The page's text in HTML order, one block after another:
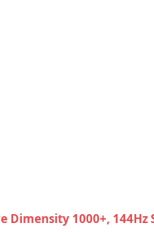
Dimensity 1000+, 144Hz